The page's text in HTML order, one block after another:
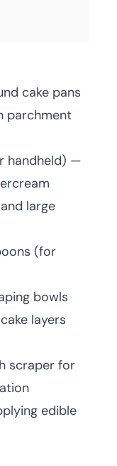
cake pans
parchment
handheld) —
large
(for
bowls
layers
scraper for
edible